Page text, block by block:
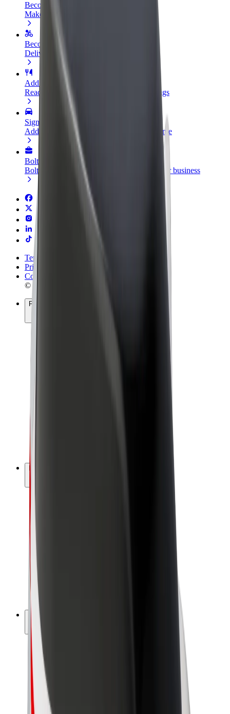
Become a driver
Make money on your terms
Become a courier
Deliver food and get paid weekly
Add a restaurant or store
Reach more customers and increase earnings
Sign up as a fleet owner
Add your fleet to Bolt and boost your income
Bolt for Business
Bolt products and services scaled-up for your business
Terms & Conditions
Privacy
Cookies
© 2026 Bolt Technology OÜ
Products
Company
Sustainability at Bolt
Project Zero